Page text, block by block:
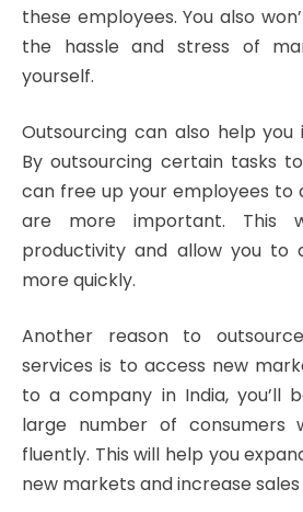
these employees. You also
the hassle and stress of
yourself.
Outsourcing can also help you
By outsourcing certain tasks
can free up your employees to
are more important. This
productivity and allow you to
more quickly.
Another reason to
services is to access new
to a company in India, you’ll
large number of consumers
fluently. This will help you
new markets and increase